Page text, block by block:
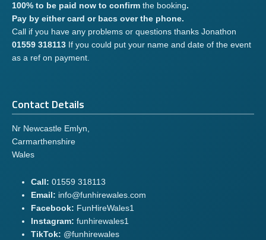
100% to be paid now to confirm the booking.
Pay by either card or bacs over the phone.
Call if you have any problems or questions thanks Jonathon
01559 318113 If you could put your name and date of the event
as a ref on payment.
Contact Details
Nr Newcastle Emlyn,
Carmarthenshire
Wales
Call: 01559 318113
Email: info@funhirewales.com
Facebook: FunHireWales1
Instagram: funhirewales1
TikTok: @funhirewales